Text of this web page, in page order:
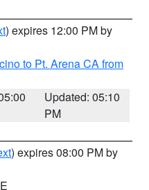
) expires 12:00 PM by
to Pt. Arena CA from
Updated: 05:10
PM
) expires 08:00 PM by